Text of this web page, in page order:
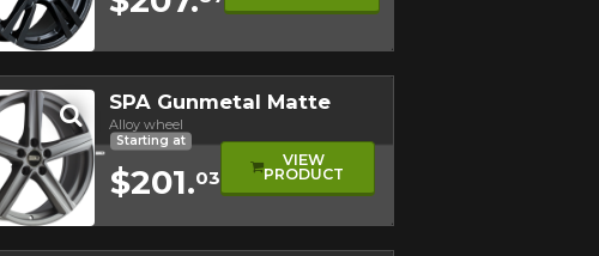
SPA Gunmetal Matte
Alloy wheel
Starting at
$201.03
VIEW
PRODUCT